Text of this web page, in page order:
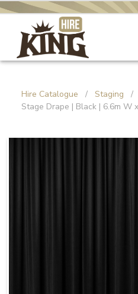
Hire Catalogue / Staging /
Stage Drape | Black | 6.6m W